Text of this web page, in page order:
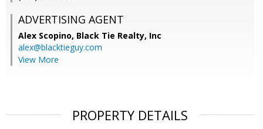
ADVERTISING AGENT
Alex Scopino, Black Tie Realty, Inc
alex@blacktieguy.com
View More
PROPERTY DETAILS